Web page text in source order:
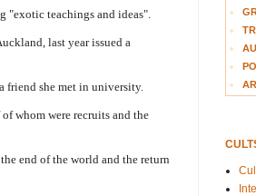
"exotic teachings and ideas".
last year issued a
friend she met in university.
whom were recruits and the
end of the world and the return